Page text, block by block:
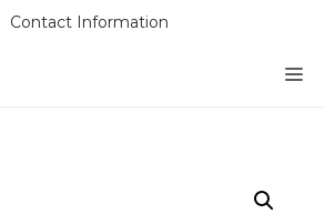
Contact Information